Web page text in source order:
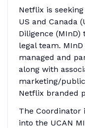
Netflix is
US and Canada
Diligence
legal team.
managed and
along with
marketing/
Netflix branded
The
into the UCAN